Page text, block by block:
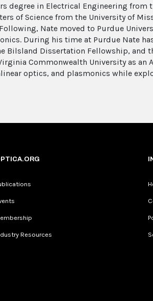
degree in Electrical Engineering
of Science from the University of
Nate moved to Purdue
During his time at Purdue Nate
Dissertation Fellowship, and
Commonwealth University as
optics, and plasmonics while
Resources